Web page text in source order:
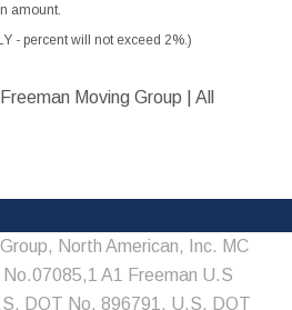
amount.
- percent will not exceed 2%.)
Moving Group | All
North American, Inc. MC
A1 Freeman U.S
DOT No. 896791, U.S. DOT